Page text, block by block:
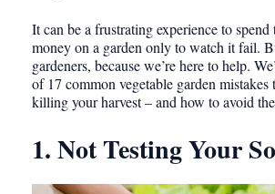
It can be a frustrating experience to
money on a garden only to watch it fail.
gardeners, because we’re here to help.
of 17 common vegetable garden mistakes
killing your harvest – and how to avoid
1. Not Testing Your